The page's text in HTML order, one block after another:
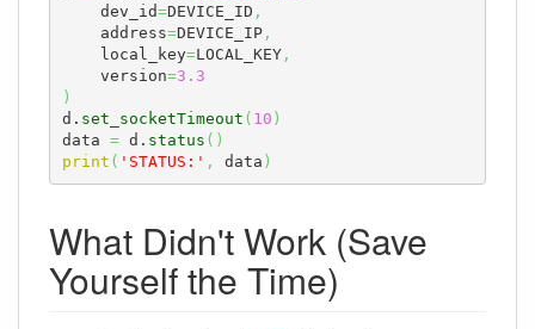
    dev_id
=DEVICE_ID ,
    address
=DEVICE_IP,
    local_key
=LOCAL_KEY,
    version
=3.3
)
d. set_socketTimeout ( 10 )
data = d. status ( )
print ( 'STATUS:' , data )
What Didn't Work (Save
Yourself the Time)